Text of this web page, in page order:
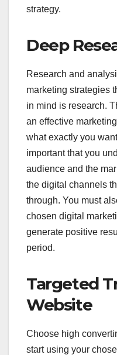
strategy.
Deep
Research and
marketing strategies
in mind is research.
an effective
what exactly you
important that you
audience and the
the digital channels
through. You must
chosen digital
generate positive
period.
Targeted
Website
Choose high
start using your